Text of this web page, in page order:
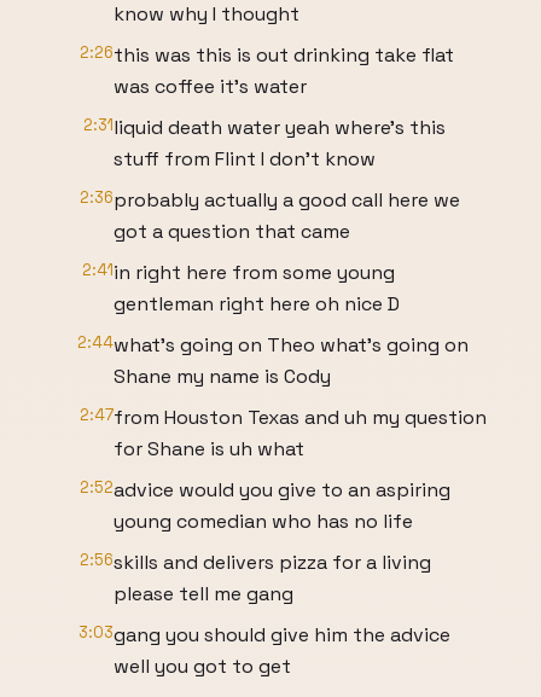
know why I thought
2:26this was this is out drinking take flat
was coffee it's water
2:31liquid death water yeah where's this
stuff from Flint I don't know
2:36probably actually a good call here we
got a question that came
2:41in right here from some young
gentleman right here oh nice D
2:44what's going on Theo what's going on
Shane my name is Cody
2:47from Houston Texas and uh my question
for Shane is uh what
2:52advice would you give to an aspiring
young comedian who has no life
2:56skills and delivers pizza for a living
please tell me gang
3:03gang you should give him the advice
well you got to get